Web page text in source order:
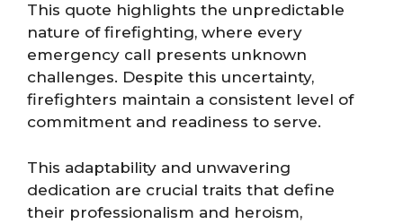
This quote highlights the unpredictable
nature of firefighting, where every
emergency call presents unknown
challenges. Despite this uncertainty,
firefighters maintain a consistent level of
commitment and readiness to serve.
This adaptability and unwavering
dedication are crucial traits that define
their professionalism and heroism,